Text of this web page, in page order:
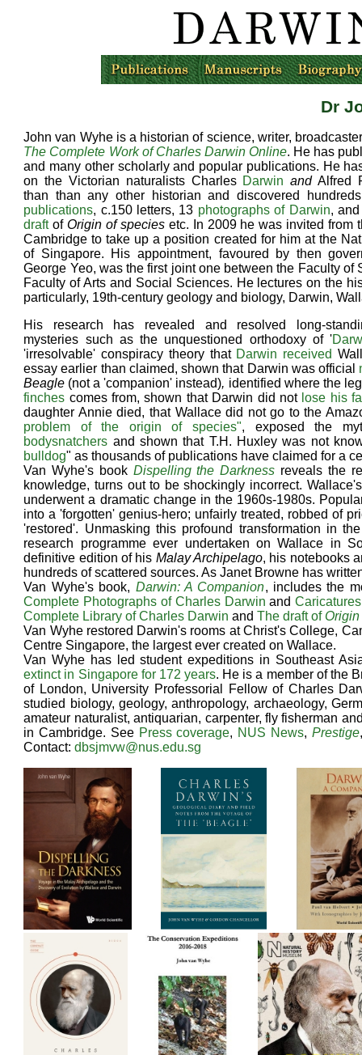
Dr
John van Wyhe is a historian of science, writer,
The Complete Work of Charles Darwin Online. He has
and many other scholarly and popular publications. He
on the Victorian naturalists Charles Darwin andAlfred
than than any other historian and discovered
publications, c.150 letters, 13 photographs of Darwin,
draftofOrigin of species etc. In 2009 he was invited from
Cambridge to take up a position created for him at the
of Singapore. His appointment, favoured by then
George Yeo, was the first joint one between the Faculty of
Faculty of Arts and Social Sciences. He lectures on the
particularly, 19th-century geology and biology, Darwin,
His research has revealed and resolved long-
mysteries such as the unquestioned orthodoxy of '
'irresolvable' conspiracy theory that Darwin received
essay earlier than claimed, shown that Darwin was official
Beagle (not a 'companion' instead), identified where the
finches comes from, shown that Darwin did not lose his
daughter Annie died, that Wallace did not go to the
problem of the origin of species", exposed the
bodysnatchers and shown that T.H. Huxley was not
bulldog" as thousands of publications have claimed for a
Van Wyhe's book Dispelling the Darkness reveals the
knowledge, turns out to be shockingly incorrect.
underwent a dramatic change in the 1960s-1980s.
into a 'forgotten' genius-hero; unfairly treated, robbed of
'restored'. Unmasking this profound transformation in
research programme ever undertaken on Wallace in
definitive edition of his Malay Archipelago, his notebooks
hundreds of scattered sources. As Janet Browne has
Van Wyhe's book, Darwin: A Companion, includes the
Complete Photographs of Charles Darwin and
Complete Library of Charles Darwin andThe draft of
Van Wyhe restored Darwin's rooms at Christ's College,
Centre Singapore, the largest ever created on Wallace.
Van Wyhe has led student expeditions in Southeast
extinct in Singapore for 172 years. He is a member of the
of London, University Professorial Fellow of Charles
studied biology, geology, anthropology, archaeology,
amateur naturalist, antiquarian, carpenter, fly fisherman
in Cambridge. See Press coverage, NUS News, Prestige
Contact:dbsjmvw@nus.edu.sg